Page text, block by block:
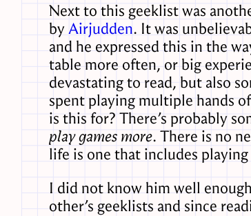
Next to this geeklist was
byAirjudden. It was
and he expressed this in the
table more often, or big
devastating to read, but also
spent playing multiple hands
is this for? There’s probably
play games more. There is no
life is one that includes playing
I did not know him well
other’s geeklists and since